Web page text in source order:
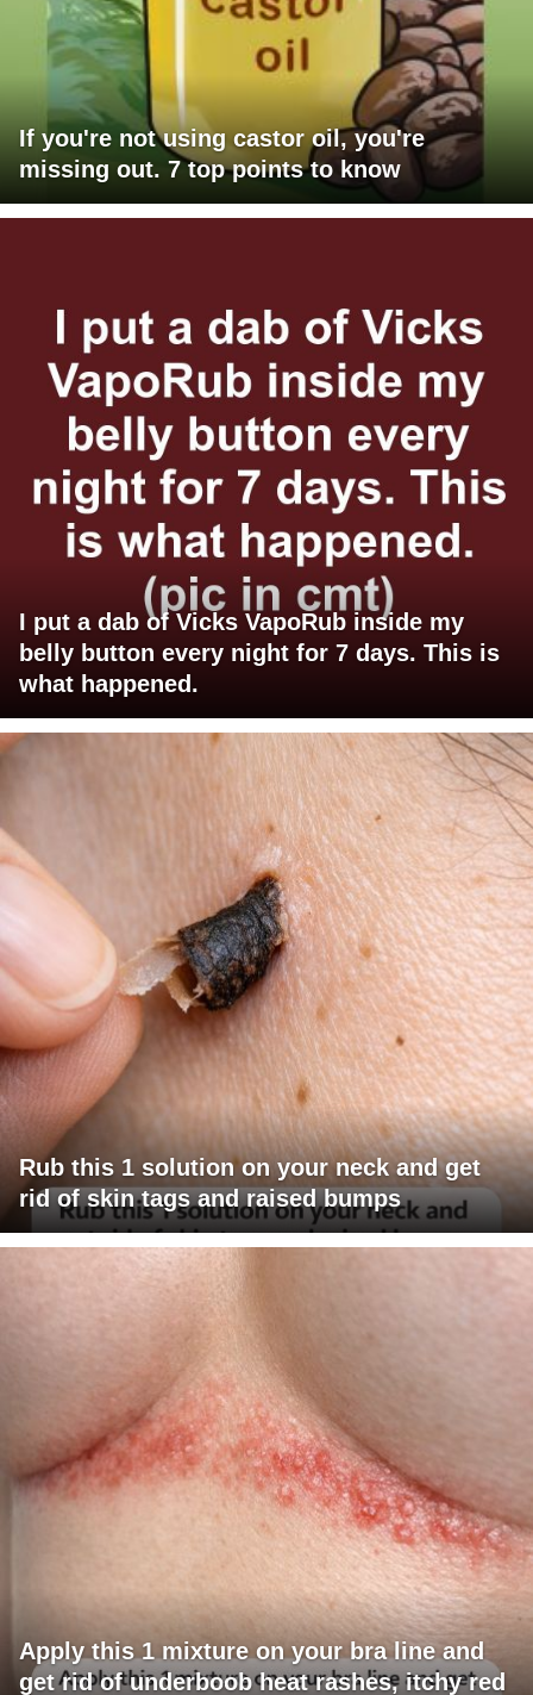
If you're not using castor oil, you're
missing out. 7 top points to know
I put a dab of Vicks VapoRub inside my
belly button every night for 7 days. This is
what happened.
Rub this 1 solution on your neck and get
rid of skin tags and raised bumps
Apply this 1 mixture on your bra line and
get rid of underboob heat rashes, itchy red